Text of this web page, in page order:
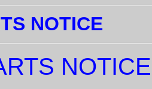
NOTICE
NOTICE